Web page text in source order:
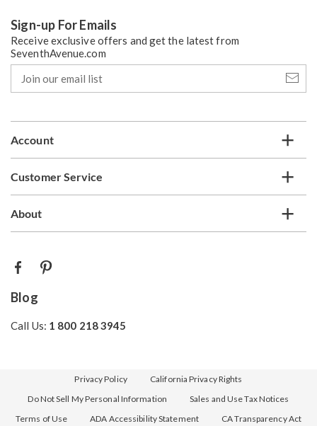
Sign-up For Emails
Receive exclusive offers and get the latest from
SeventhAvenue.com
our
email
Account
Customer Service
About
Blog
Call Us: 1 800 218 3945
Privacy Policy
California Privacy Rights
Do Not Sell My Personal Information
Sales and Use Tax Notices
Terms of Use
ADA Accessibility Statement CA Transparency Act